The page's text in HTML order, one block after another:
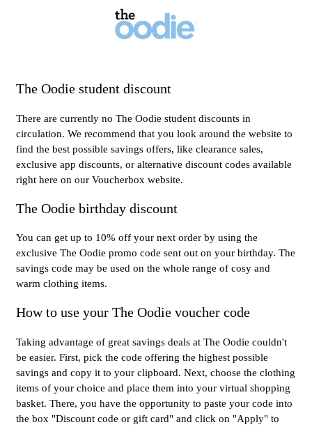
The Oodie student discount
There are currently no The Oodie student discounts in
circulation. We recommend that you look around the website to
find the best possible savings offers, like clearance sales,
exclusive app discounts, or alternative discount codes available
right here on our Voucherbox website.
The Oodie birthday discount
You can get up to 10% off your next order by using the
exclusive The Oodie promo code sent out on your birthday. The
savings code may be used on the whole range of cosy and
warm clothing items.
How to use your The Oodie voucher code
Taking advantage of great savings deals at The Oodie couldn't
be easier. First, pick the code offering the highest possible
savings and copy it to your clipboard. Next, choose the clothing
items of your choice and place them into your virtual shopping
basket. There, you have the opportunity to paste your code into
the box "Discount code or gift card" and click on "Apply" to